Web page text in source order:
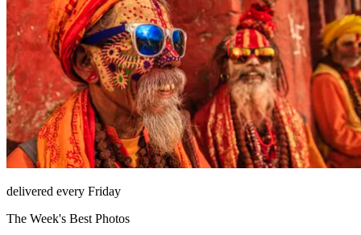
delivered every Friday
The Week's Best Photos